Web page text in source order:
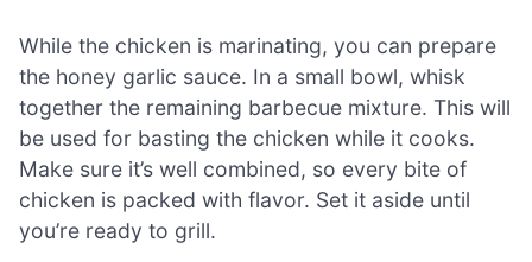
While the chicken is marinating, you can prepare
the honey garlic sauce. In a small bowl, whisk
together the remaining barbecue mixture. This will
be used for basting the chicken while it cooks.
Make sure it’s well combined, so every bite of
chicken is packed with flavor. Set it aside until
you’re ready to grill.